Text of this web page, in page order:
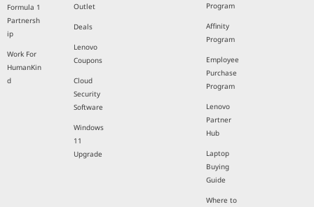
Formula 1
Partnersh
ip
Work For
HumanKin
d
Outlet
Deals
Lenovo
Coupons
Cloud
Security
Software
Windows
11
Upgrade
Program
Affinity
Program
Employee
Purchase
Program
Lenovo
Partner
Hub
Laptop
Buying
Guide
Where to